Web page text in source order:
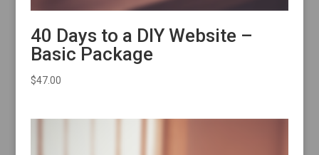
40 Days to a DIY Website –
Basic Package
$47.00